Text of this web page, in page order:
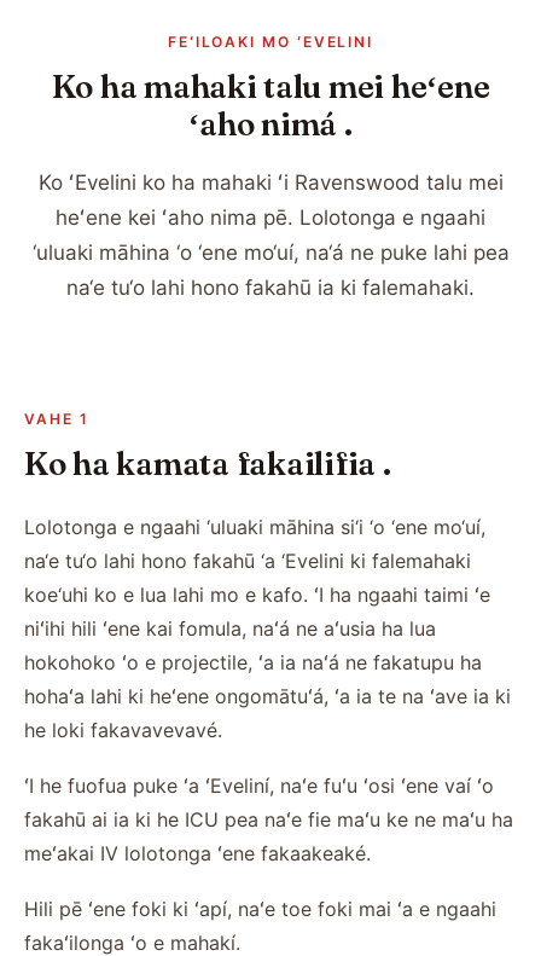
FEʻILOAKI MO ʻEVELINI
Ko ha mahaki talu mei heʻene
ʻaho nimá .
Ko ʻEvelini ko ha mahaki ʻi Ravenswood talu mei
heʻene kei ʻaho nima pē. Lolotonga e ngaahi
‘uluaki māhina ‘o ‘ene mo‘uí, na‘á ne puke lahi pea
na‘e tu‘o lahi hono fakahū ia ki falemahaki.
VAHE 1
Ko ha kamata fakailifia .
Lolotonga e ngaahi ‘uluaki māhina si‘i ‘o ‘ene mo‘uí,
na‘e tu‘o lahi hono fakahū ‘a ‘Evelini ki falemahaki
koe‘uhi ko e lua lahi mo e kafo. ʻI ha ngaahi taimi ʻe
niʻihi hili ʻene kai fomula, naʻá ne aʻusia ha lua
hokohoko ʻo e projectile, ʻa ia naʻá ne fakatupu ha
hohaʻa lahi ki heʻene ongomātuʻá, ʻa ia te na ʻave ia ki
he loki fakavavevavé.
ʻI he fuofua puke ʻa ʻEveliní, naʻe fuʻu ʻosi ʻene vaí ʻo
fakahū ai ia ki he ICU pea naʻe fie maʻu ke ne maʻu ha
meʻakai IV lolotonga ʻene fakaakeaké.
Hili pē ʻene foki ki ʻapí, naʻe toe foki mai ʻa e ngaahi
fakaʻilonga ʻo e mahakí.